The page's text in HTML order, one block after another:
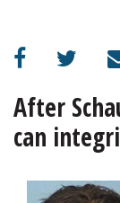
SUBURBAN
BUSINESS
ENTERTAINMENT
LIFESTYLE
After
can